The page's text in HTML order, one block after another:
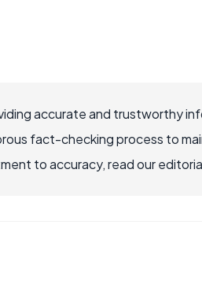
accurate and trustworthy
fact-checking process to
to accuracy, read our